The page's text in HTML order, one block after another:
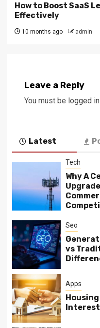
How to Boost SaaS
Effectively
10 months ago admin
Leave a Reply
You must be logged in
Latest
Tech
Why A
Seo
vs
Apps